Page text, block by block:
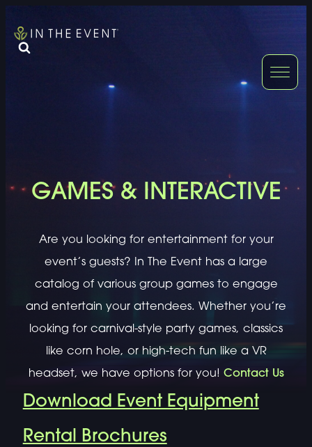
DOUBLE-CLICK TO EDIT LINK TEXT.
DOUBLE-CLICK TO EDIT LINK TEXT.
DOUBLE-
DOUBLE-
DOUBLE-
GAMES & INTERACTIVE
Are you looking for entertainment for your
event’s guests? In The Event has a large
catalog of various group games to engage
and entertain your attendees. Whether you’re
looking for carnival-style party games, classics
like corn hole, or high-tech fun like a VR
headset, we have options for you! Contact Us
Download Event Equipment
Rental Brochures